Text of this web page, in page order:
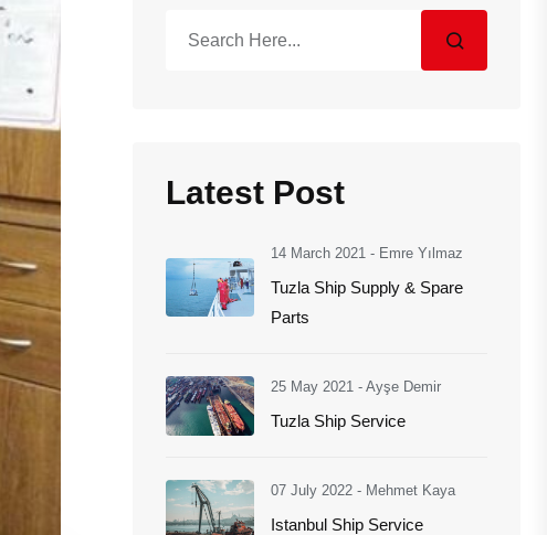
Latest Post
14 March 2021 - Emre Yılmaz
Tuzla Ship Supply & Spare
Parts
25 May 2021 - Ayşe Demir
Tuzla Ship Service
07 July 2022 - Mehmet Kaya
Istanbul Ship Service